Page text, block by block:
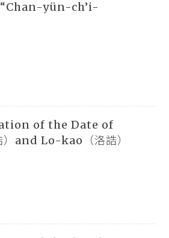
yün-ch’i-
of the Date of
and Lo-kao（洛誥）